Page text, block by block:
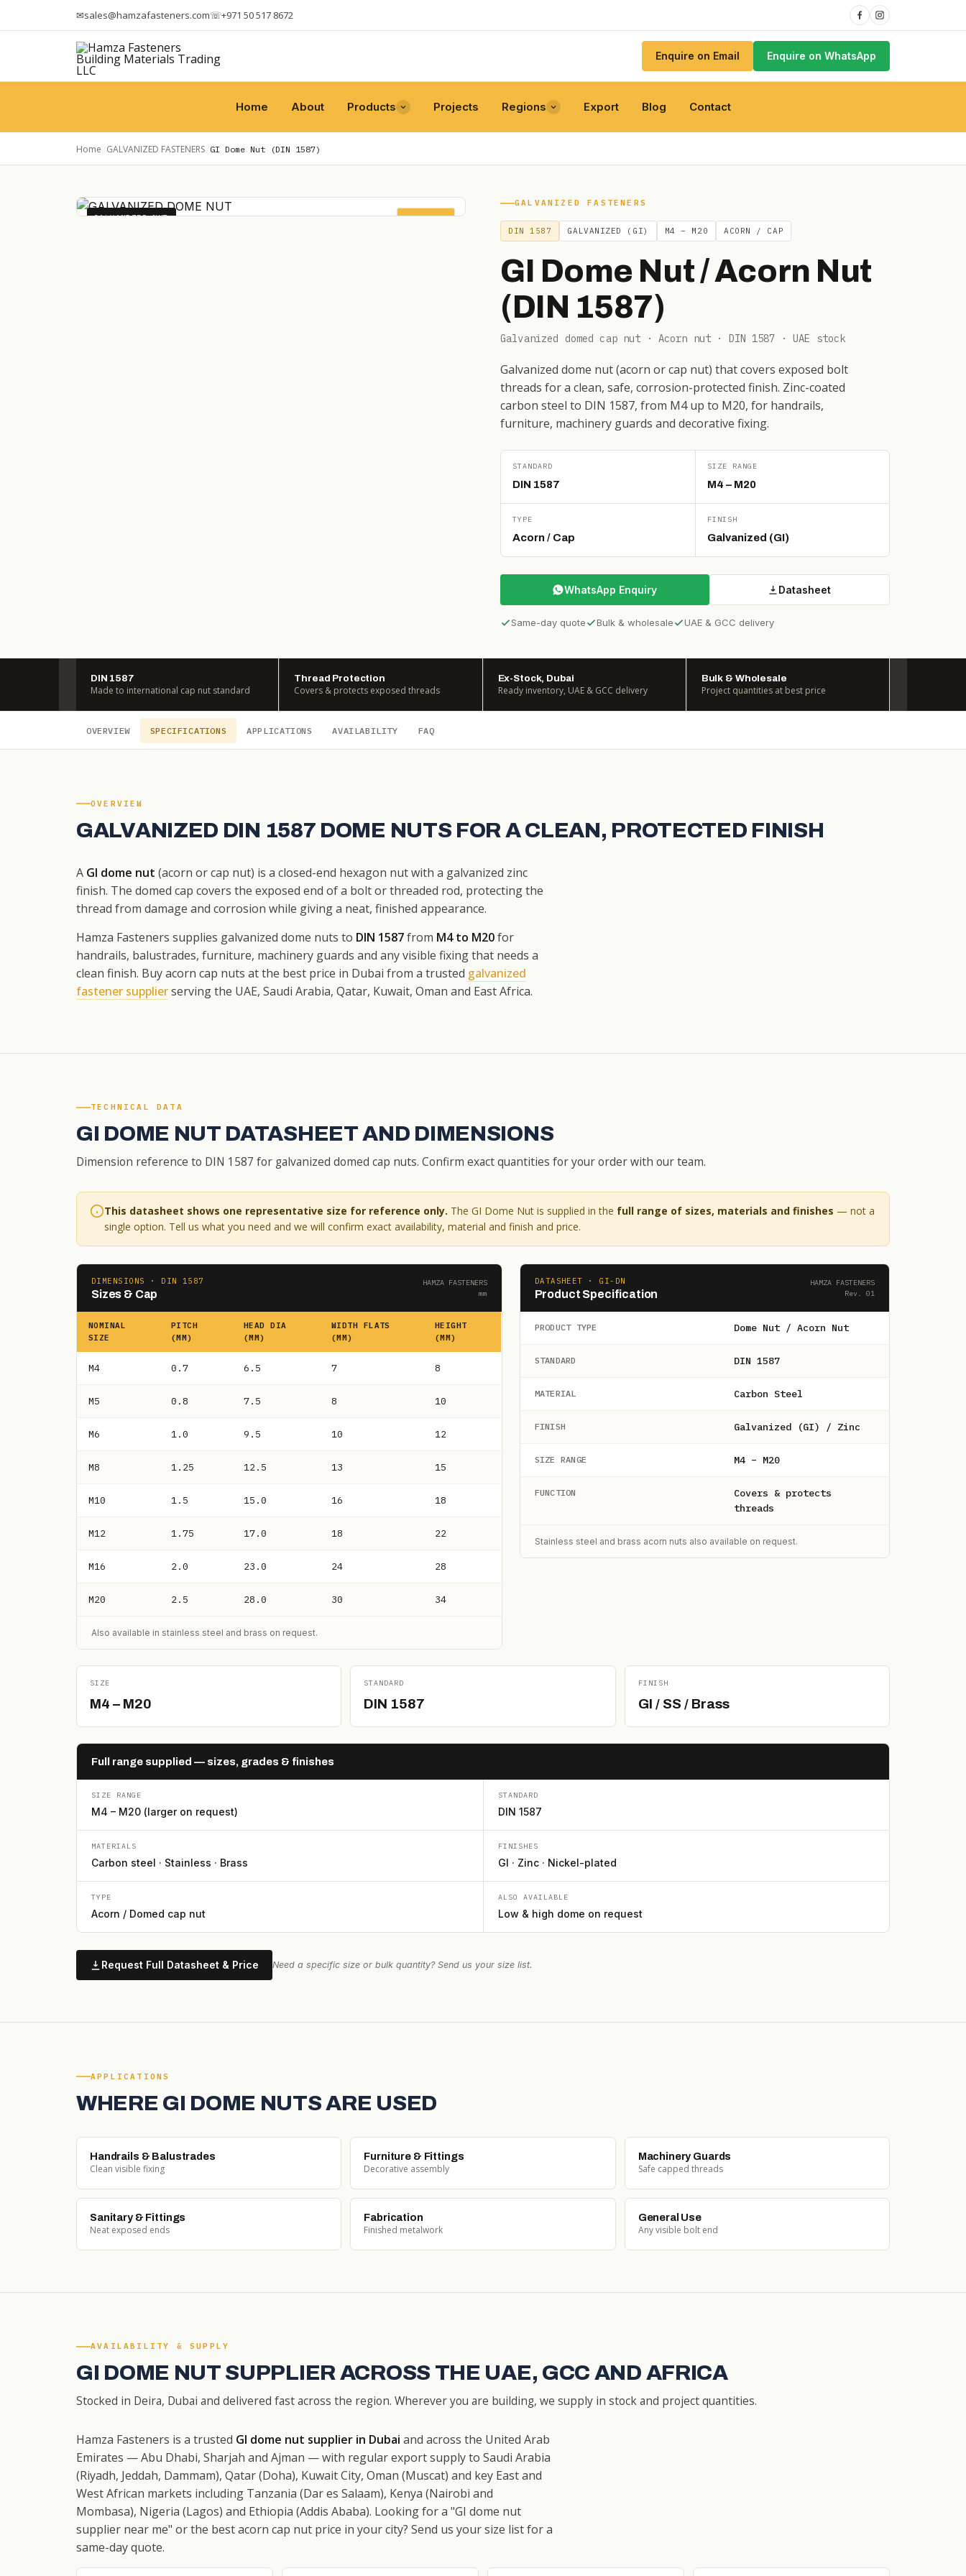
✉sales@hamzafasteners.com☏+971 50 517 8672
Enquire on Email Enquire on WhatsApp
Home About Products Projects Regions Export Blog Contact
Home /GALVANIZED FASTENERS /GI Dome Nut (DIN 1587)
GALVANIZED NUT DIN 1587
GALVANIZED FASTENERS
DIN 1587 GALVANIZED (GI) M4 – M20 ACORN / CAP
GI Dome Nut / Acorn Nut
(DIN 1587)
Galvanized domed cap nut · Acorn nut · DIN 1587 · UAE stock
Galvanized dome nut (acorn or cap nut) that covers exposed bolt
threads for a clean, safe, corrosion-protected finish. Zinc-coated
carbon steel to DIN 1587, from M4 up to M20, for handrails,
furniture, machinery guards and decorative fixing.
STANDARD
DIN 1587
SIZE RANGE
M4 – M20
TYPE
Acorn / Cap
FINISH
Galvanized (GI)
WhatsApp Enquiry Datasheet
Same-day quote Bulk & wholesale UAE & GCC delivery
DIN 1587
Made to international cap nut standard
Thread Protection
Covers & protects exposed threads
Ex-Stock, Dubai
Ready inventory, UAE & GCC delivery
Bulk & Wholesale
Project quantities at best price
OVERVIEW SPECIFICATIONS APPLICATIONS AVAILABILITY FAQ
OVERVIEW
GALVANIZED DIN 1587 DOME NUTS FOR A CLEAN, PROTECTED FINISH
A GI dome nut (acorn or cap nut) is a closed-end hexagon nut with a galvanized zinc
finish. The domed cap covers the exposed end of a bolt or threaded rod, protecting the
thread from damage and corrosion while giving a neat, finished appearance.
Hamza Fasteners supplies galvanized dome nuts to DIN 1587from M4 to M20for
handrails, balustrades, furniture, machinery guards and any visible fixing that needs a
clean finish. Buy acorn cap nuts at the best price in Dubai from a trusted galvanized
fastener supplierserving the UAE, Saudi Arabia, Qatar, Kuwait, Oman and East Africa.
TECHNICAL DATA
GI DOME NUT DATASHEET AND DIMENSIONS
Dimension reference to DIN 1587 for galvanized domed cap nuts. Confirm exact quantities for your order with our team.
This datasheet shows one representative size for reference only. The GI Dome Nut is supplied in the full range of sizes, materials and finishes — not a
single option. Tell us what you need and we will confirm exact availability, material and finish and price.
DIMENSIONS · DIN 1587
Sizes & Cap
HAMZA FASTENERS
mm
NOMINAL
SIZE
PITCH
(MM)
HEAD DIA
(MM)
WIDTH FLATS
(MM)
HEIGHT
(MM)
M4 0.7 6.5 7 8
M5 0.8 7.5 8 10
M6 1.0 9.5 10 12
M8 1.25 12.5 13 15
M10 1.5 15.0 16 18
M12 1.75 17.0 18 22
M16 2.0 23.0 24 28
M20 2.5 28.0 30 34
Also available in stainless steel and brass on request.
DATASHEET · GI-DN
Product Specification
HAMZA FASTENERS
Rev. 01
PRODUCT TYPE Dome Nut / Acorn Nut
STANDARD DIN 1587
MATERIAL Carbon Steel
FINISH Galvanized (GI) / Zinc
SIZE RANGE M4 – M20
FUNCTION
Covers & protects
threads
Stainless steel and brass acorn nuts also available on request.
SIZE
M4 – M20
STANDARD
DIN 1587
FINISH
GI / SS / Brass
Full range supplied — sizes, grades & finishes
SIZE RANGE
M4 – M20 (larger on request)
STANDARD
DIN 1587
MATERIALS
Carbon steel · Stainless · Brass
FINISHES
GI · Zinc · Nickel-plated
TYPE
Acorn / Domed cap nut
ALSO AVAILABLE
Low & high dome on request
Request Full Datasheet & Price Need a specific size or bulk quantity? Send us your size list.
APPLICATIONS
WHERE GI DOME NUTS ARE USED
Handrails & Balustrades
Clean visible fixing
Furniture & Fittings
Decorative assembly
Machinery Guards
Safe capped threads
Sanitary & Fittings
Neat exposed ends
Fabrication
Finished metalwork
General Use
Any visible bolt end
AVAILABILITY & SUPPLY
GI DOME NUT SUPPLIER ACROSS THE UAE, GCC AND AFRICA
Stocked in Deira, Dubai and delivered fast across the region. Wherever you are building, we supply in stock and project quantities.
Hamza Fasteners is a trusted GI dome nut supplier in Dubai and across the United Arab
Emirates — Abu Dhabi, Sharjah and Ajman — with regular export supply to Saudi Arabia
(Riyadh, Jeddah, Dammam), Qatar (Doha), Kuwait City, Oman (Muscat) and key East and
West African markets including Tanzania (Dar es Salaam), Kenya (Nairobi and
Mombasa), Nigeria (Lagos) and Ethiopia (Addis Ababa). Looking for a "GI dome nut
supplier near me" or the best acorn cap nut price in your city? Send us your size list for a
same-day quote.